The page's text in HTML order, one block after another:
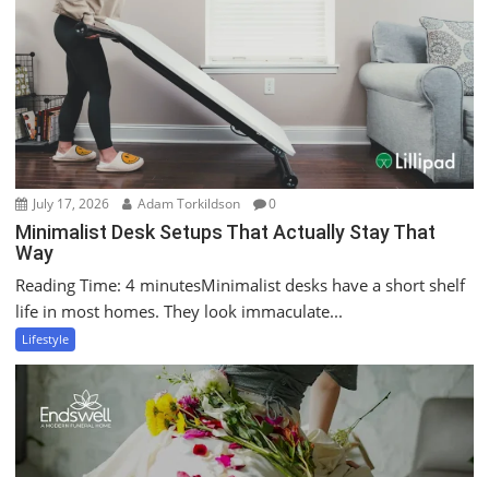
July 17, 2026 Adam Torkildson 0
Minimalist Desk Setups That Actually Stay That
Way
Reading Time: 4 minutesMinimalist desks have a short shelf
life in most homes. They look immaculate...
Lifestyle